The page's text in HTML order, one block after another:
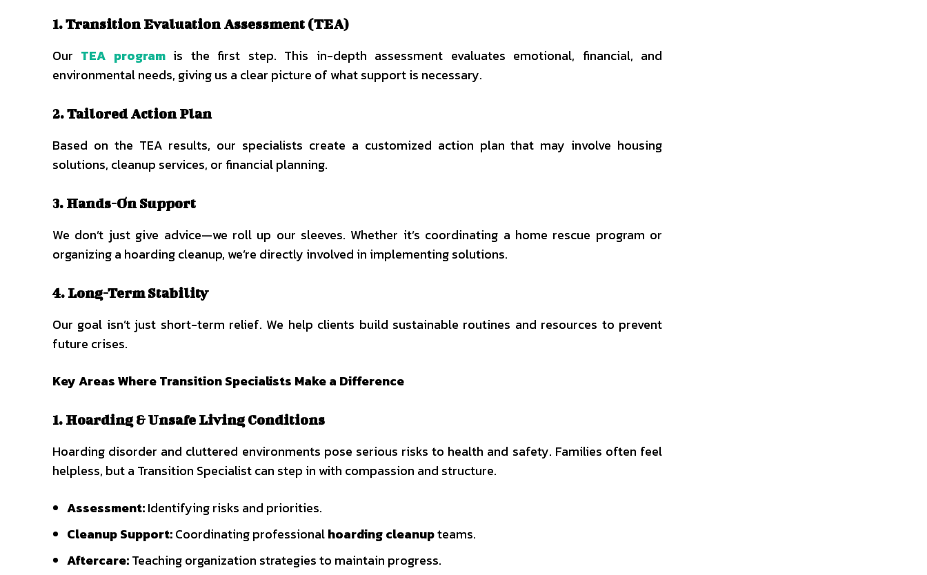
1. Transition Evaluation Assessment (TEA)
Our TEA programis the first step. This in-depth assessment evaluates emotional, financial, and
environmental needs, giving us a clear picture of what support is necessary.
2. Tailored Action Plan
Based on the TEA results, our specialists create a customized action plan that may involve housing
solutions, cleanup services, or financial planning.
3. Hands-On Support
We don’t just give advice—we roll up our sleeves. Whether it’s coordinating a home rescue program or
organizing a hoarding cleanup, we’re directly involved in implementing solutions.
4. Long-Term Stability
Our goal isn’t just short-term relief. We help clients build sustainable routines and resources to prevent
future crises.
Key Areas Where Transition Specialists Make a Difference
1. Hoarding & Unsafe Living Conditions
Hoarding disorder and cluttered environments pose serious risks to health and safety. Families often feel
helpless, but a Transition Specialist can step in with compassion and structure.
Assessment:Identifying risks and priorities.
Cleanup Support:Coordinating professionalhoarding cleanupteams.
Aftercare:Teaching organization strategies to maintain progress.